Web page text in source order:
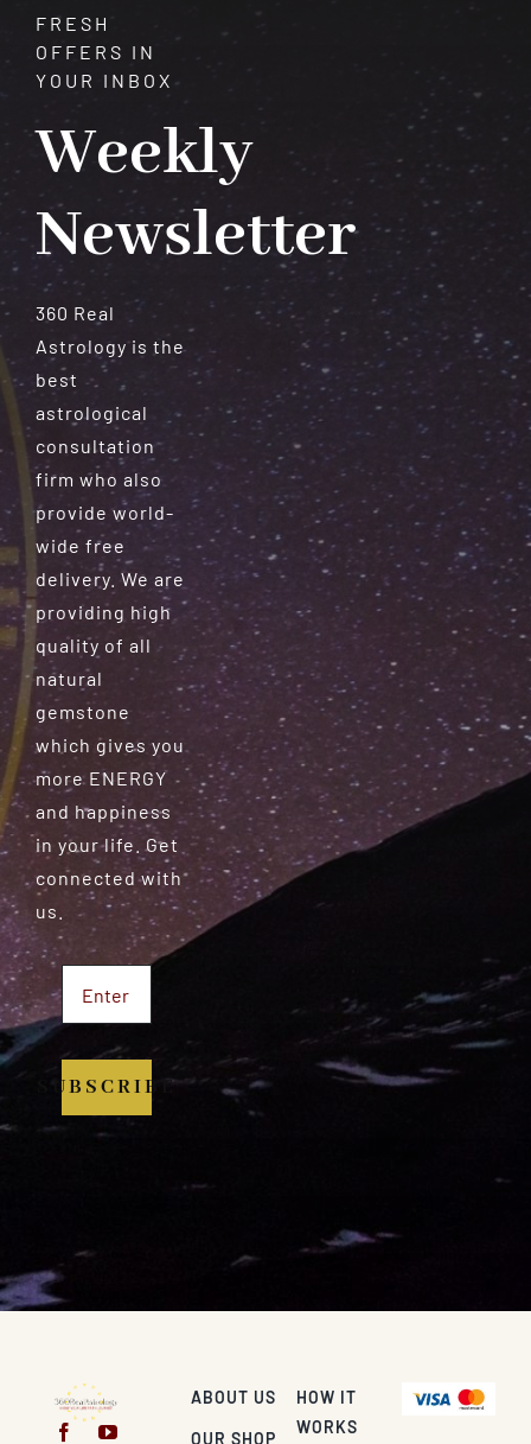
FRESH
OFFERS IN
YOUR INBOX
Weekly
Newsletter
360 Real
Astrology is the
best
astrological
consultation
firm who also
provide world-
wide free
delivery. We are
providing high
quality of all
natural
gemstone
which gives you
more ENERGY
and happiness
in your life. Get
connected with
us.
SUBSCRIBE
ABOUT US
OUR SHOP
HOW IT
WORKS